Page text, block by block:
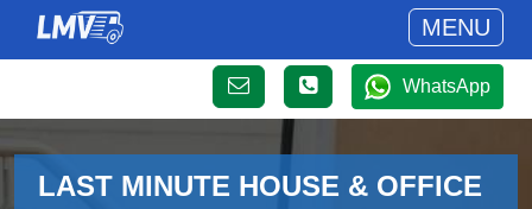
MENU
WhatsApp
LAST MINUTE HOUSE & OFFICE